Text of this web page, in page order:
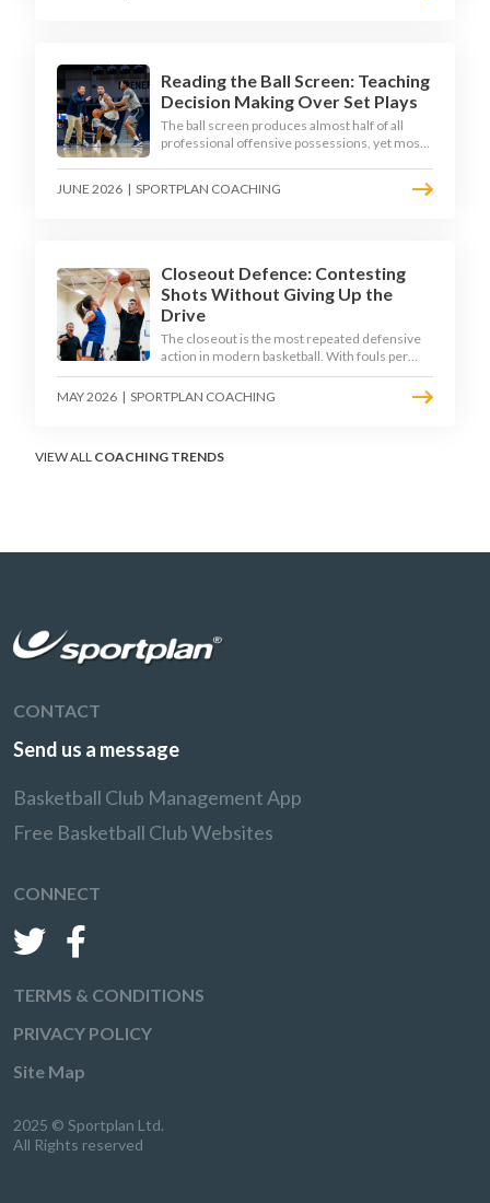
Reading the Ball Screen: Teaching
Decision Making Over Set Plays
The ball screen produces almost half of all
professional offensive possessions, yet most
players a framework to decide based on what
JUNE 2026 | SPORTPLAN COACHING
Closeout Defence: Contesting
Shots Without Giving Up the
Drive
The closeout is the most repeated defensive
action in modern basketball. With fouls per
game climbing in the 2025-26 season, coaches
must teach defenders to contest the three
MAY 2026 | SPORTPLAN COACHING
VIEW ALL COACHING TRENDS
CONTACT
Send us a message
Basketball Club Management App
Free Basketball Club Websites
CONNECT
TERMS & CONDITIONS
PRIVACY POLICY
Site Map
2025 © Sportplan Ltd.
All Rights reserved